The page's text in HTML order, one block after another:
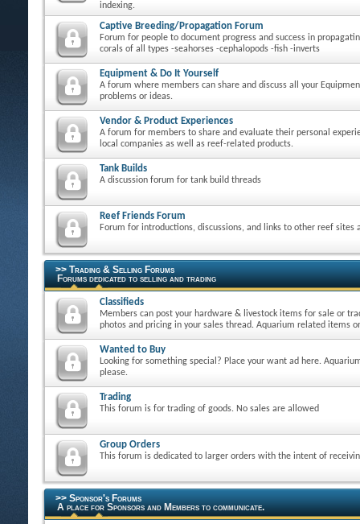
indexing.
Captive Breeding/Propagation Forum
Forum for people to document progress and success in
corals of all types -seahorses -cephalopods -fish -inverts
Equipment & Do It Yourself
A forum where members can share and discuss all your
problems or ideas.
Vendor & Product Experiences
A forum for members to share and evaluate their personal
local companies as well as reef-related products.
Tank Builds
A discussion forum for tank build threads
Reef Friends Forum
Forum for introductions, discussions, and links to other reef sites
>> Trading & Selling Forums
Forums dedicated to selling and trading
Classifieds
Members can post your hardware & livestock items for sale or
photos and pricing in your sales thread. Aquarium related items
Wanted to Buy
Looking for something special? Place your want ad here.
please.
Trading
This forum is for trading of goods. No sales are allowed
Group Orders
This forum is dedicated to larger orders with the intent of
>> Sponsor's Forums
A place for Sponsors and Members to communicate.